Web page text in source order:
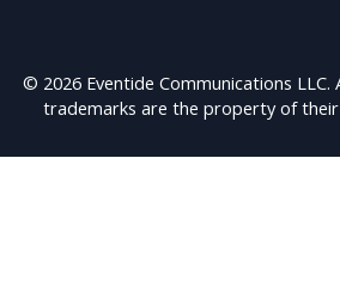
© 2026 Eventide Communications LLC.
trademarks are the property of